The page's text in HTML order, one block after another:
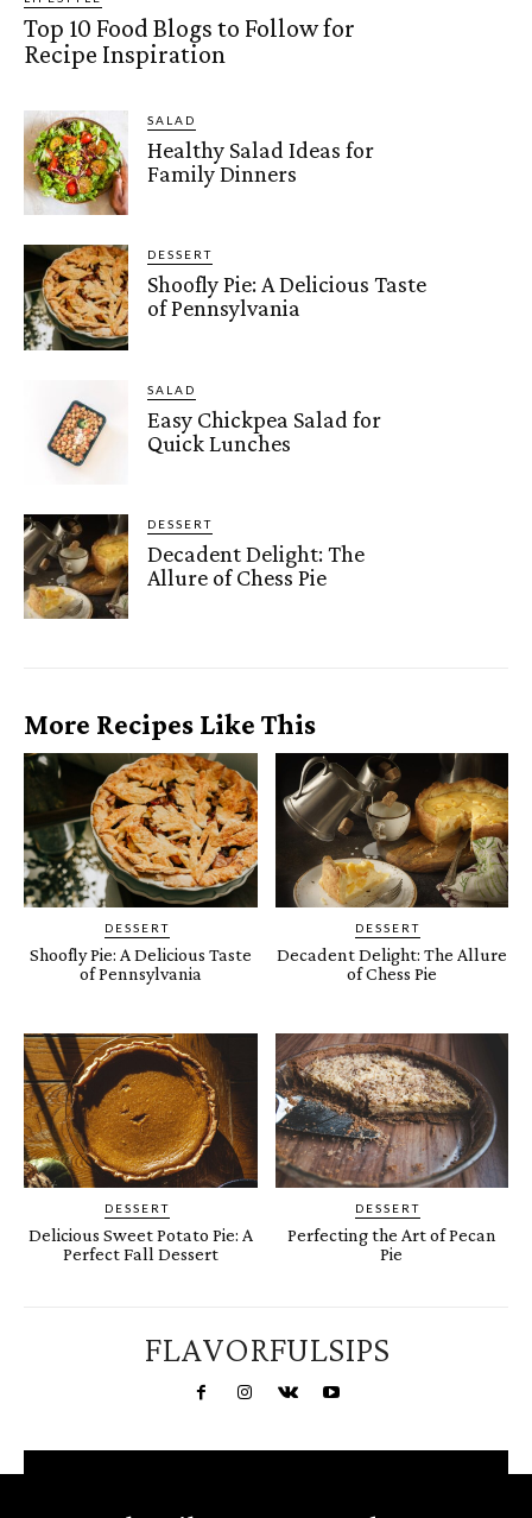
Top 10 Food Blogs to Follow for
Recipe Inspiration
SALAD
Healthy Salad Ideas for
Family Dinners
DESSERT
Shoofly Pie: A Delicious Taste
of Pennsylvania
SALAD
Easy Chickpea Salad for
Quick Lunches
DESSERT
Decadent Delight: The
Allure of Chess Pie
More Recipes Like This
DESSERT
Shoofly Pie: A Delicious Taste
of Pennsylvania
DESSERT
Decadent Delight: The Allure
of Chess Pie
DESSERT
Delicious Sweet Potato Pie: A
Perfect Fall Dessert
DESSERT
Perfecting the Art of Pecan
Pie
FLAVORFULSIPS